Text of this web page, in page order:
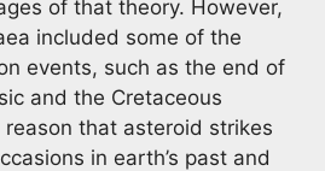
of that theory. However,
included some of the
events, such as the end of
and the Cretaceous
that asteroid strikes
in earth’s past and